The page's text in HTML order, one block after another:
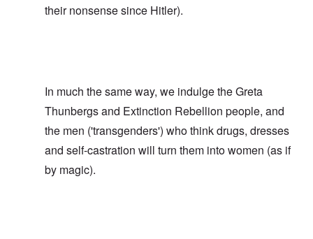
their nonsense since Hitler).
In much the same way, we indulge the Greta
Thunbergs and Extinction Rebellion people, and
the men ('transgenders') who think drugs, dresses
and self-castration will turn them into women (as if
by magic).